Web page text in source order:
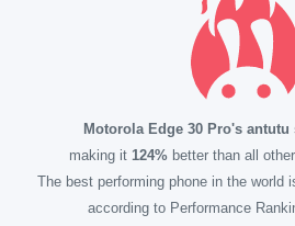
Motorola Edge 30 Pro's antutu
making it 124% better than all
The best performing phone in the world
according to Performance